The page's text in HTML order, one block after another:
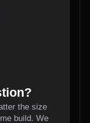
the size
build. We